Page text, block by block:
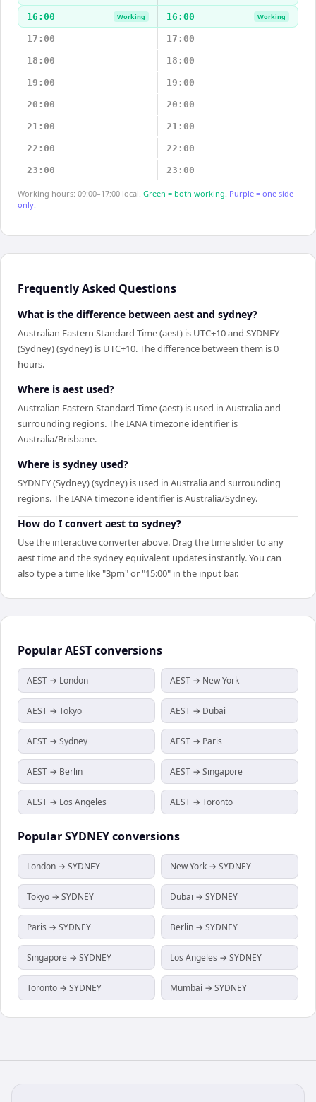
16:00 Working 16:00 Working
17:00 17:00
18:00 18:00
19:00 19:00
20:00 20:00
21:00 21:00
22:00 22:00
23:00 23:00
Working hours: 09:00–17:00 local. Green = both working. Purple = one side
only.
Frequently Asked Questions
What is the difference between aest and sydney?
Australian Eastern Standard Time (aest) is UTC+10 and SYDNEY
(Sydney) (sydney) is UTC+10. The difference between them is 0
hours.
Where is aest used?
Australian Eastern Standard Time (aest) is used in Australia and
surrounding regions. The IANA timezone identifier is
Australia/Brisbane.
Where is sydney used?
SYDNEY (Sydney) (sydney) is used in Australia and surrounding
regions. The IANA timezone identifier is Australia/Sydney.
How do I convert aest to sydney?
Use the interactive converter above. Drag the time slider to any
aest time and the sydney equivalent updates instantly. You can
also type a time like "3pm" or "15:00" in the input bar.
PopularAESTconversions
AEST → London AEST → New York
AEST → Tokyo AEST → Dubai
AEST → Sydney AEST → Paris
AEST → Berlin AEST → Singapore
AEST → Los Angeles AEST → Toronto
PopularSYDNEYconversions
London → SYDNEY New York → SYDNEY
Tokyo → SYDNEY Dubai → SYDNEY
Paris → SYDNEY Berlin → SYDNEY
Singapore → SYDNEY Los Angeles → SYDNEY
Toronto → SYDNEY Mumbai → SYDNEY